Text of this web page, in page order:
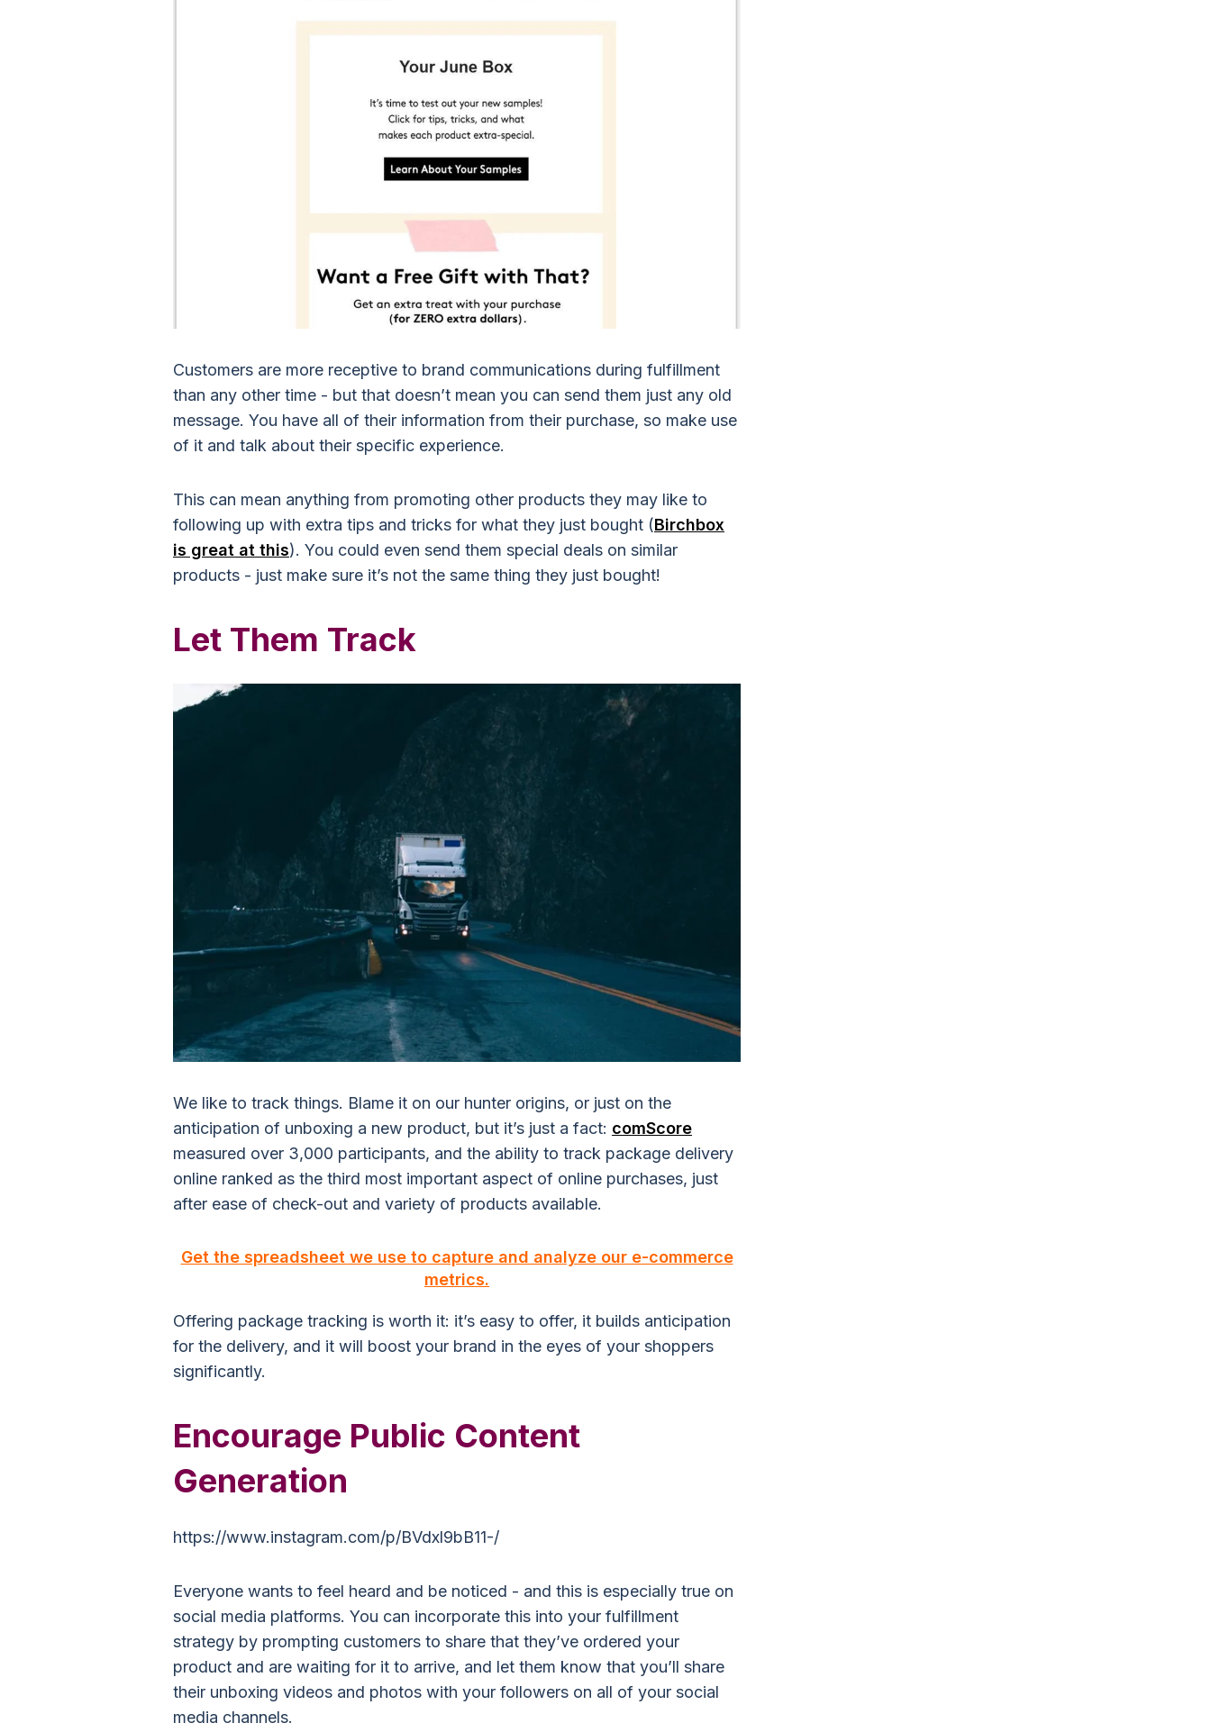
Customers are more receptive to brand communications during fulfillment
than any other time - but that doesn’t mean you can send them just any old
message. You have all of their information from their purchase, so make use
of it and talk about their specific experience.
This can mean anything from promoting other products they may like to
following up with extra tips and tricks for what they just bought (Birchbox
is great at this). You could even send them special deals on similar
products - just make sure it’s not the same thing they just bought!
Let Them Track
We like to track things. Blame it on our hunter origins, or just on the
anticipation of unboxing a new product, but it’s just a fact: comScore
measured over 3,000 participants, and the ability to track package delivery
online ranked as the third most important aspect of online purchases, just
after ease of check-out and variety of products available.
Get the spreadsheet we use to capture and analyze our e-commerce
metrics.
Offering package tracking is worth it: it’s easy to offer, it builds anticipation
for the delivery, and it will boost your brand in the eyes of your shoppers
significantly.
Encourage Public Content
Generation
https://www.instagram.com/p/BVdxl9bB11-/
Everyone wants to feel heard and be noticed - and this is especially true on
social media platforms. You can incorporate this into your fulfillment
strategy by prompting customers to share that they’ve ordered your
product and are waiting for it to arrive, and let them know that you’ll share
their unboxing videos and photos with your followers on all of your social
media channels.